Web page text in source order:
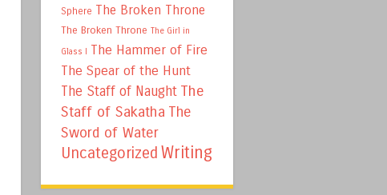
Sphere The Broken Throne
The Broken Throne The Girl in
Glass I The Hammer of Fire
The Spear of the Hunt
The Staff of Naught The
Staff of Sakatha The
Sword of Water
Uncategorized Writing